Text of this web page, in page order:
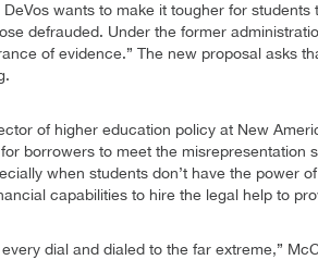
DeVos wants to make it tougher for
defrauded. Under the former
of evidence.” The new proposal asks
of higher education policy at New
borrowers to meet the
when students don’t have the power
capabilities to hire the legal help to
every dial and dialed to the far extreme,”